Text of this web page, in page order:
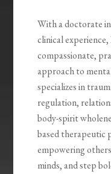
With a doctorate
clinical
compassionate,
approach to
specializes in
regulation,
body-spirit
based therapeutic
empowering
minds, and step